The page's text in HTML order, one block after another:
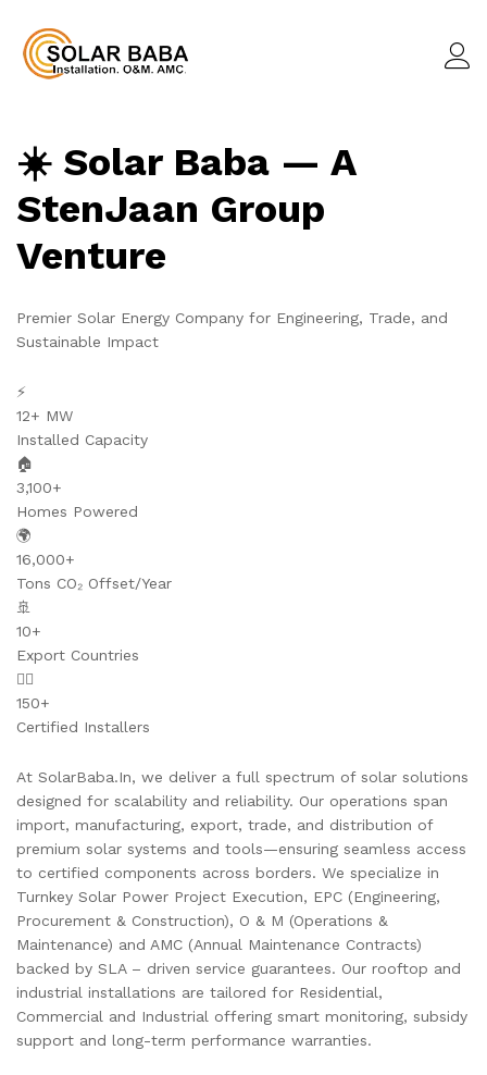
☀️ Solar Baba — A
StenJaan Group
Venture
Premier Solar Energy Company for Engineering, Trade, and
Sustainable Impact
⚡
12+ MW
Installed Capacity
🏠
3,100+
Homes Powered
🌍
16,000+
Tons CO₂ Offset/Year
🚢
10+
Export Countries
👷‍♂️
150+
Certified Installers
At SolarBaba.In, we deliver a full spectrum of solar solutions
designed for scalability and reliability. Our operations span
import, manufacturing, export, trade, and distribution of
premium solar systems and tools—ensuring seamless access
to certified components across borders. We specialize in
Turnkey Solar Power Project Execution, EPC (Engineering,
Procurement & Construction), O & M (Operations &
Maintenance) and AMC (Annual Maintenance Contracts)
backed by SLA – driven service guarantees. Our rooftop and
industrial installations are tailored for Residential,
Commercial and Industrial offering smart monitoring, subsidy
support and long-term performance warranties.